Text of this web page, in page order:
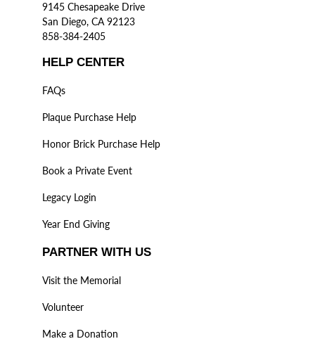
9145 Chesapeake Drive
San Diego, CA 92123
858-384-2405
HELP CENTER
FAQs
Plaque Purchase Help
Honor Brick Purchase Help
Book a Private Event
Legacy Login
Year End Giving
PARTNER WITH US
Visit the Memorial
Volunteer
Make a Donation